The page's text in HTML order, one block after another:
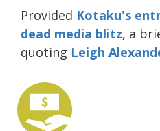
Provided Kotaku's
dead media blitz, a
quoting Leigh